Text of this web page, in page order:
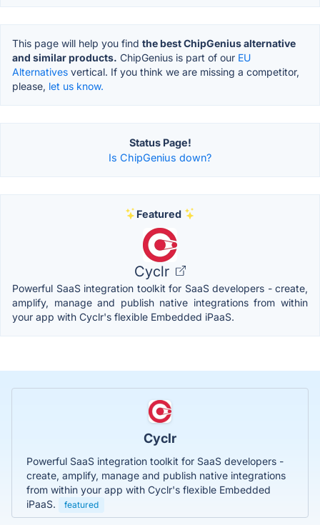
This page will help you find the best ChipGenius alternative
and similar products. ChipGenius is part of our EU
Alternatives vertical. If you think we are missing a competitor,
please, let us know.
Status Page!
Is ChipGenius down?
Featured
Cyclr
Powerful SaaS integration toolkit for SaaS developers - create,
amplify, manage and publish native integrations from within
your app with Cyclr's flexible Embedded iPaaS.
Cyclr
Powerful SaaS integration toolkit for SaaS developers -
create, amplify, manage and publish native integrations
from within your app with Cyclr's flexible Embedded
iPaaS.
featured